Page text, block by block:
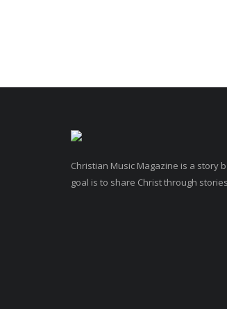
Christian Music Magazine is a story
goal is to share Christ through